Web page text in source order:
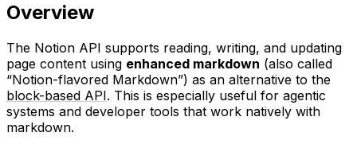
Overview
The Notion API supports reading, writing, and updating
page content using enhanced markdown (also called
“Notion-flavored Markdown”) as an alternative to the
block-based API. This is especially useful for agentic
systems and developer tools that work natively with
markdown.